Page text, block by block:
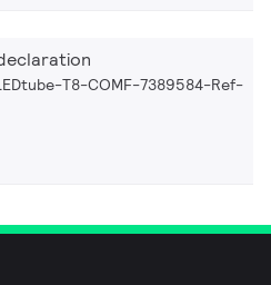
T8-COMF-7389584-Ref-